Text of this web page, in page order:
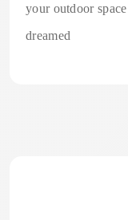
your outdoor
dreamed